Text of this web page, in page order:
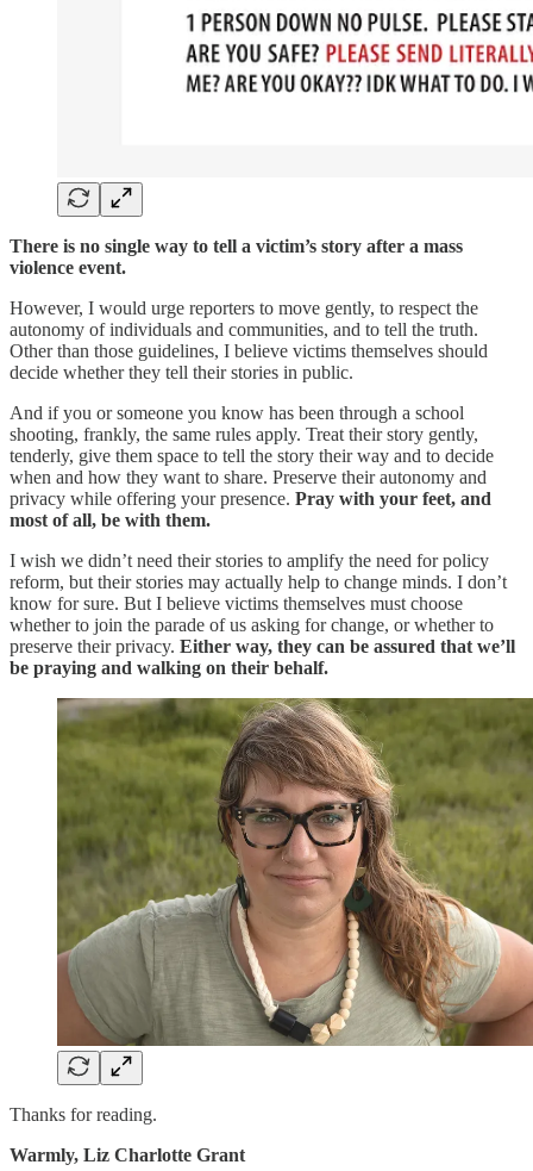
There is no single way to tell a victim’s story after a mass
violence event.
However, I would urge reporters to move gently, to respect the
autonomy of individuals and communities, and to tell the truth.
Other than those guidelines, I believe victims themselves should
decide whether they tell their stories in public.
And if you or someone you know has been through a school
shooting, frankly, the same rules apply. Treat their story gently,
tenderly, give them space to tell the story their way and to decide
when and how they want to share. Preserve their autonomy and
privacy while offering your presence. Pray with your feet, and
most of all, be with them.
I wish we didn’t need their stories to amplify the need for policy
reform, but their stories may actually help to change minds. I don’t
know for sure. But I believe victims themselves must choose
whether to join the parade of us asking for change, or whether to
preserve their privacy. Either way, they can be assured that we’ll
be praying and walking on their behalf.
Thanks for reading.
Warmly, Liz Charlotte Grant